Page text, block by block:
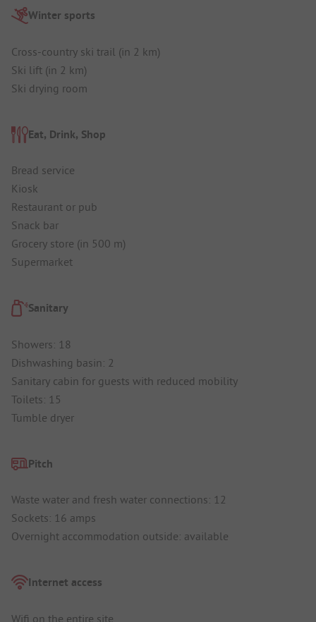
Winter sports
Cross-country ski trail (in 2 km)
Ski lift (in 2 km)
Ski drying room
Eat, Drink, Shop
Bread service
Kiosk
Restaurant or pub
Snack bar
Grocery store (in 500 m)
Supermarket
Sanitary
Showers: 18
Dishwashing basin: 2
Sanitary cabin for guests with reduced mobility
Toilets: 15
Tumble dryer
Pitch
Waste water and fresh water connections: 12
Sockets: 16 amps
Overnight accommodation outside: available
Internet access
Wifi on the entire site